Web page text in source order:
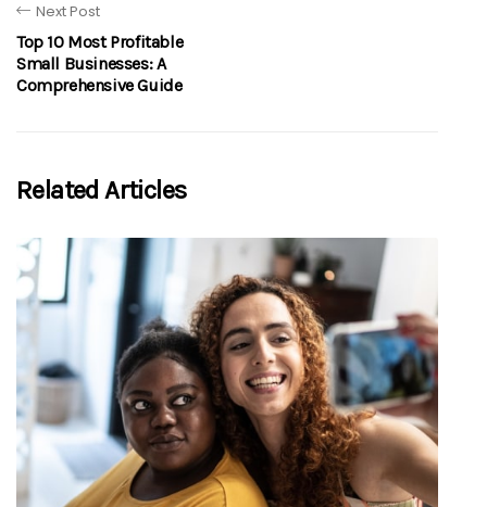
Next Post
Top 10 Most Profitable
Small Businesses: A
Comprehensive Guide
Related Articles